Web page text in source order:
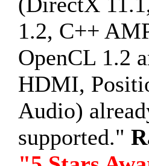
1.2, C++
OpenCL 1.2
HDMI,
Audio)
supported."